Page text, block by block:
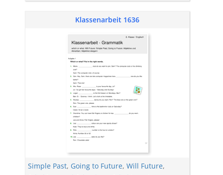
Klassenarbeit 1636
Simple Past, Going to Future, Will Future,